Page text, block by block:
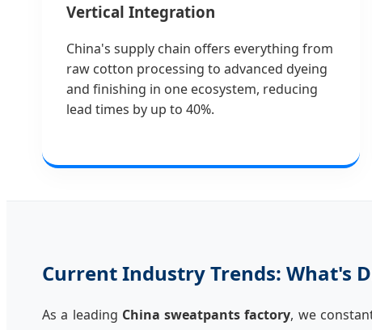
Vertical Integration
China's supply chain offers everything from
raw cotton processing to advanced dyeing
and finishing in one ecosystem, reducing
lead times by up to 40%.
Current Industry Trends: What's
As a leading China sweatpants factory, we